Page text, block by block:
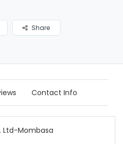
Share
Contact Info
Ltd-Mombasa